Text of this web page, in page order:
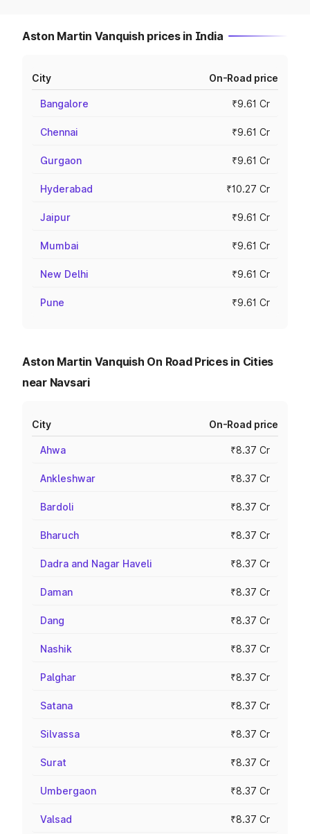
Aston Martin Vanquish prices in India
City On-Road price
Bangalore ₹9.61 Cr
Chennai ₹9.61 Cr
Gurgaon ₹9.61 Cr
Hyderabad ₹10.27 Cr
Jaipur ₹9.61 Cr
Mumbai ₹9.61 Cr
New Delhi ₹9.61 Cr
Pune ₹9.61 Cr
Aston Martin Vanquish On Road Prices in Cities
near Navsari
City On-Road price
Ahwa ₹8.37 Cr
Ankleshwar ₹8.37 Cr
Bardoli ₹8.37 Cr
Bharuch ₹8.37 Cr
Dadra and Nagar Haveli ₹8.37 Cr
Daman ₹8.37 Cr
Dang ₹8.37 Cr
Nashik ₹8.37 Cr
Palghar ₹8.37 Cr
Satana ₹8.37 Cr
Silvassa ₹8.37 Cr
Surat ₹8.37 Cr
Umbergaon ₹8.37 Cr
Valsad ₹8.37 Cr